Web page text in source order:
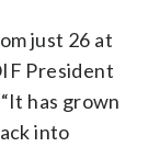
just 26 at
President
has grown
into